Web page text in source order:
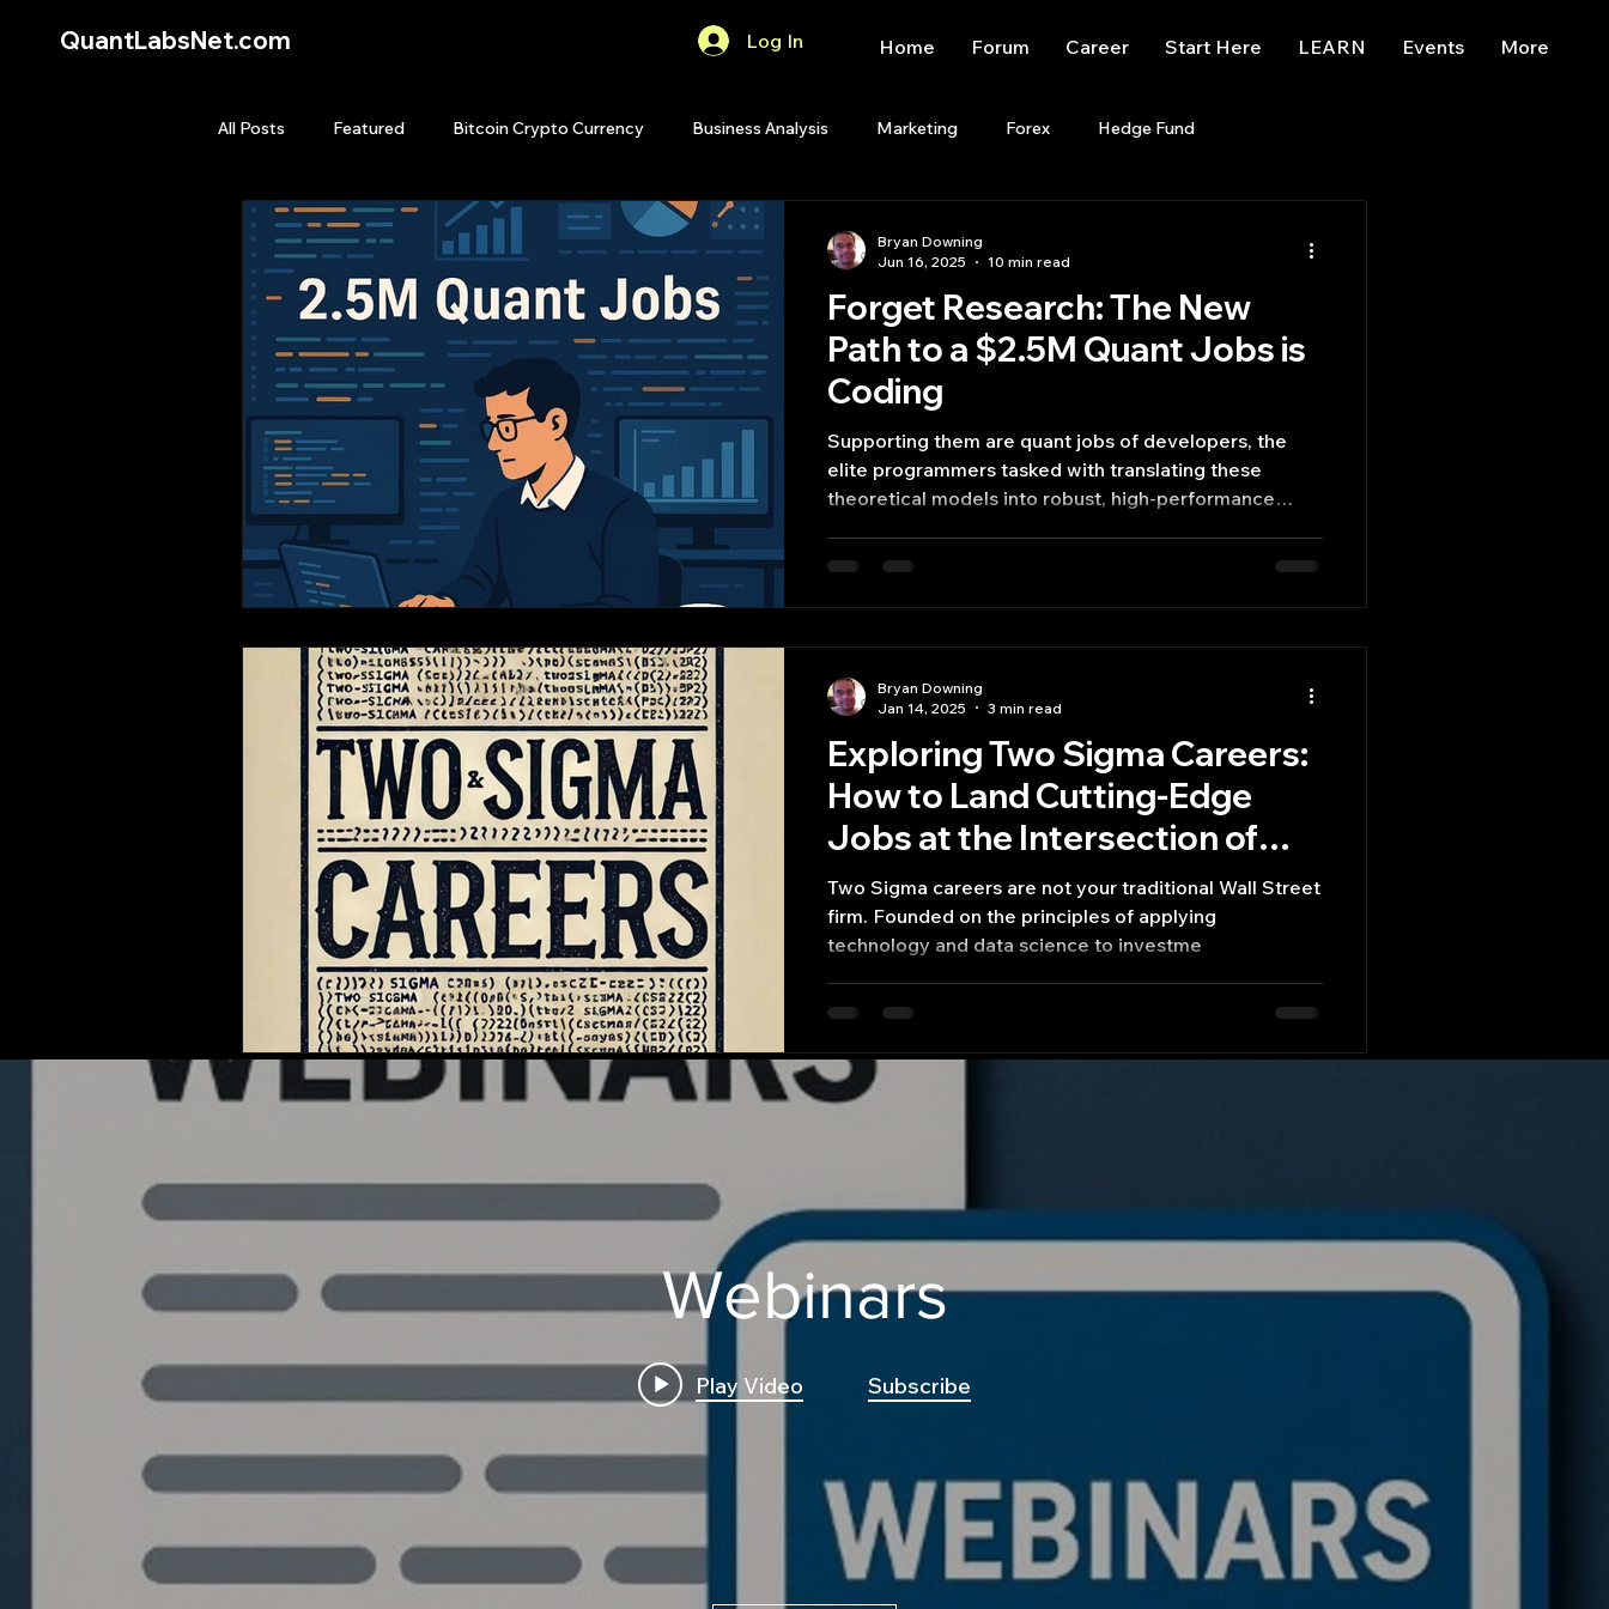
QuantLabsNet.com Log In Home Forum Career Start Here LEARN Events More
All Posts Featured Bitcoin Crypto Currency Business Analysis Marketing Forex Hedge Fund
HFT High Frequency Trading Quant Analytics Premium Membership
Quant Job Quant Books Quant Development R Start Up Quant Opinion Trading trading view
Top Picks. Stock News and Tips Strategy Planning
Forget Research: The New
Path to a $2.5M Quant Jobs is
Coding
Supporting them are quant jobs of developers, the
elite programmers tasked with translating these
theoretical models into robust, high-performance
Bryan Downing
Jun 16, 2025
10 min read
Exploring Two Sigma Careers:
How to Land Cutting-Edge
Jobs at the Intersection of
Technology and Finance
Two Sigma careers are not your traditional Wall Street
firm. Founded on the principles of applying
technology and data science to investme
Bryan Downing
Jan 14, 2025
3 min read
Quantlabs.net
Webinars
Play Video Subscribe